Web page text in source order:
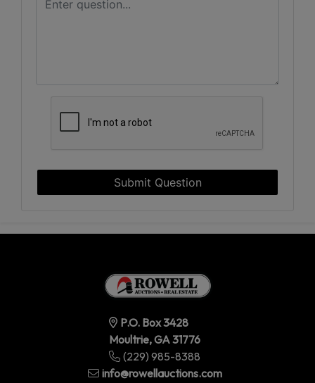
Submit Question
P.O. Box 3428
Moultrie, GA 31776
(229) 985-8388
info@rowellauctions.com